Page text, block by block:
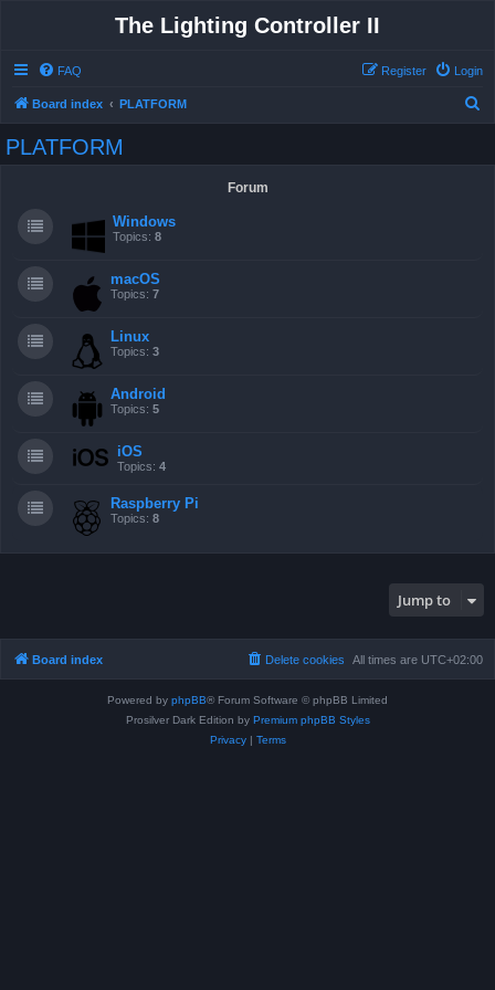
The Lighting Controller II
FAQ Login
Register
Board index PLATFORM
PLATFORM
Forum
Windows
Topics: 8
macOS
Topics: 7
Linux
Topics: 3
Android
Topics: 5
iOS
Topics: 4
Raspberry Pi
Topics: 8
Jump to
Board index All times are UTC+02:00
Delete cookies
Powered by phpBB® Forum Software © phpBB Limited
Prosilver Dark Edition by Premium phpBB Styles
Privacy| Terms